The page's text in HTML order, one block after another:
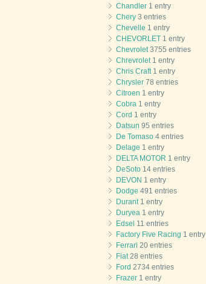
Chandler 1 entry
Chery 3 entries
Chevelle 1 entry
CHEVORLET 1 entry
Chevrolet3755 entries
Chrevrolet1 entry
Chris Craft1 entry
Chrysler 78 entries
Citroen 1 entry
Cobra 1 entry
Cord 1 entry
Datsun 95 entries
De Tomaso 4 entries
Delage 1 entry
DELTA MOTOR 1 entry
DeSoto 14 entries
DEVON 1 entry
Dodge 491 entries
Durant1 entry
Duryea 1 entry
Edsel 11 entries
Factory Five Racing 1 entry
Ferrari 20 entries
Fiat28 entries
Ford 2734 entries
Frazer 1 entry